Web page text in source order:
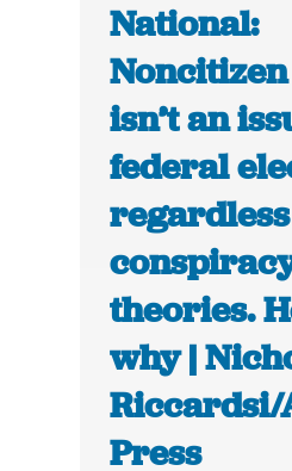
National:
isn’t an
federal
theories.
why |
Riccardsi/
Press